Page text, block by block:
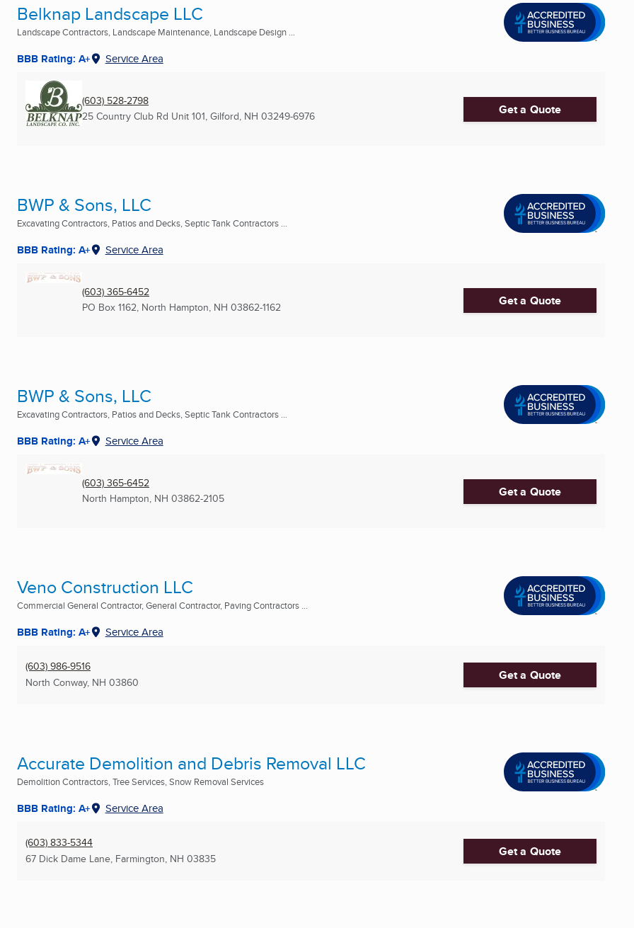
Belknap Landscape LLC
Landscape Contractors, Landscape Maintenance, Landscape Design ...
BBB Rating: A+ Service Area
(603) 528-2798
25 Country Club Rd Unit 101, Gilford, NH 03249-6976 Get a Quote
BWP & Sons, LLC
Excavating Contractors, Patios and Decks, Septic Tank Contractors ...
BBB Rating: A+ Service Area
(603) 365-6452
PO Box 1162, North Hampton, NH 03862-1162 Get a Quote
BWP & Sons, LLC
Excavating Contractors, Patios and Decks, Septic Tank Contractors ...
BBB Rating: A+ Service Area
(603) 365-6452
North Hampton, NH 03862-2105 Get a Quote
Veno Construction LLC
Commercial General Contractor, General Contractor, Paving Contractors ...
BBB Rating: A+ Service Area
(603) 986-9516
North Conway, NH 03860 Get a Quote
Accurate Demolition and Debris Removal LLC
Demolition Contractors, Tree Services, Snow Removal Services
BBB Rating: A+ Service Area
(603) 833-5344
67 Dick Dame Lane, Farmington, NH 03835 Get a Quote